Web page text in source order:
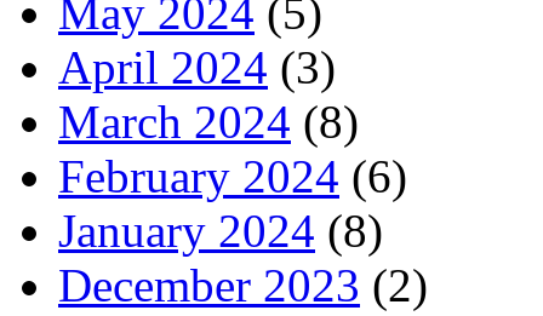
May 2024 (5)
April 2024 (3)
March 2024 (8)
February 2024 (6)
January 2024 (8)
December 2023 (2)